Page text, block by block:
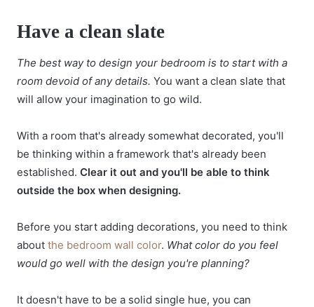
Have a clean slate
The best way to design your bedroom is to start with a
room devoid of any details. You want a clean slate that
will allow your imagination to go wild.
With a room that's already somewhat decorated, you'll
be thinking within a framework that's already been
established. Clear it out and you'll be able to think
outside the box when designing.
Before you start adding decorations, you need to think
about the bedroom wall color. What color do you feel
would go well with the design you're planning?
It doesn't have to be a solid single hue, you can